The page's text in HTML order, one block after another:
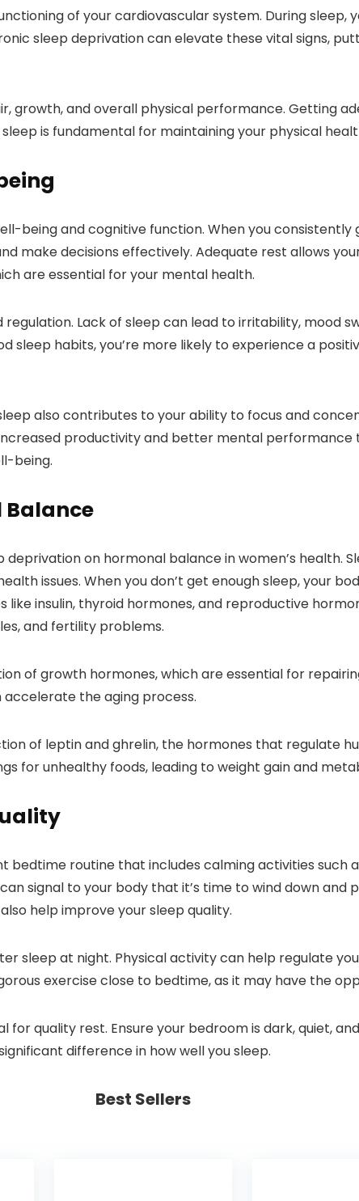
of your cardiovascular system. During sleep,
sleep deprivation can elevate these vital signs,
growth, and overall physical performance. Getting
is fundamental for maintaining your physical
being and cognitive function. When you consistently
make decisions effectively. Adequate rest allows
are essential for your mental health.
Lack of sleep can lead to irritability, mood
sleep habits, you’re more likely to experience a
also contributes to your ability to focus and
productivity and better mental performance
being.
Balance
on hormonal balance in women’s health.
issues. When you don’t get enough sleep, your
insulin, thyroid hormones, and reproductive
and fertility problems.
of growth hormones, which are essential for
the aging process.
of leptin and ghrelin, the hormones that regulate
for unhealthy foods, leading to weight gain and
bedtime routine that includes calming activities such
signal to your body that it’s time to wind down and
help improve your sleep quality.
sleep at night. Physical activity can help regulate
exercise close to bedtime, as it may have the
quality rest. Ensure your bedroom is dark, quiet,
difference in how well you sleep.
Best Sellers